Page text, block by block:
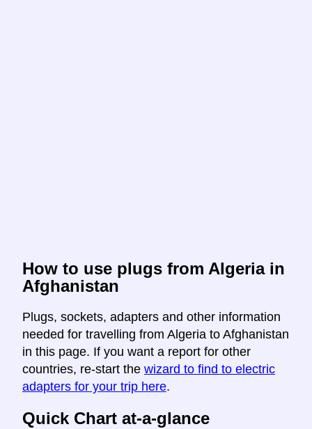
How to use plugs from Algeria in
Afghanistan
Plugs, sockets, adapters and other information
needed for travelling from Algeria to Afghanistan
in this page. If you want a report for other
countries, re-start the wizard to find to electric
adapters for your trip here.
Quick Chart at-a-glance